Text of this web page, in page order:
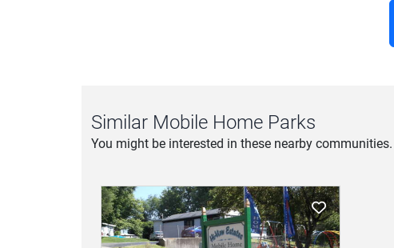
Similar Mobile Home Parks
You might be interested in these nearby communities.